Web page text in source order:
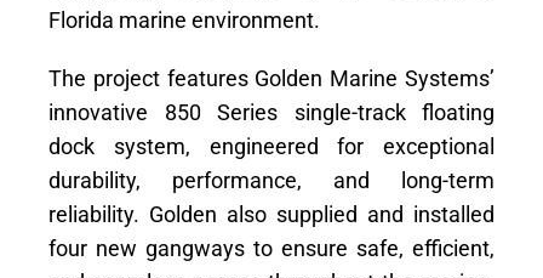
Florida marine environment.
The project features Golden Marine Systems’
innovative 850 Series single-track floating
dock system, engineered for exceptional
durability, performance, and long-term
reliability. Golden also supplied and installed
four new gangways to ensure safe, efficient,